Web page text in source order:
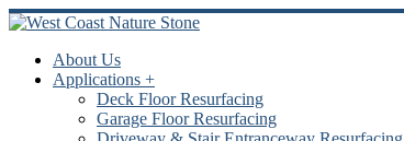
Skip
to
contentAbout Us
Applications +
Deck Floor Resurfacing
Garage Floor Resurfacing